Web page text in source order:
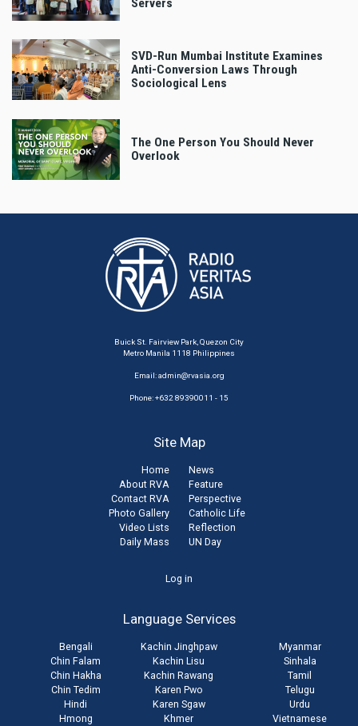
Servers
SVD-Run Mumbai Institute Examines
Anti-Conversion Laws Through
Sociological Lens
The One Person You Should Never
Overlook
Buick St. Fairview Park, Quezon City
Metro Manila 1118 Philippines
Email:admin@rvasia.org
Phone: +632 89390011 - 15
Site Map
Home
About RVA
Contact RVA
Photo Gallery
Video Lists
Daily Mass
News
Feature
Perspective
Catholic Life
Reflection
UN Day
Log in
Language Services
Bengali
Chin Falam
Chin Hakha
Chin Tedim
Hindi
Hmong
Kachin Jinghpaw
Kachin Lisu
Kachin Rawang
Karen Pwo
Karen Sgaw
Khmer
Myanmar
Sinhala
Tamil
Telugu
Urdu
Vietnamese